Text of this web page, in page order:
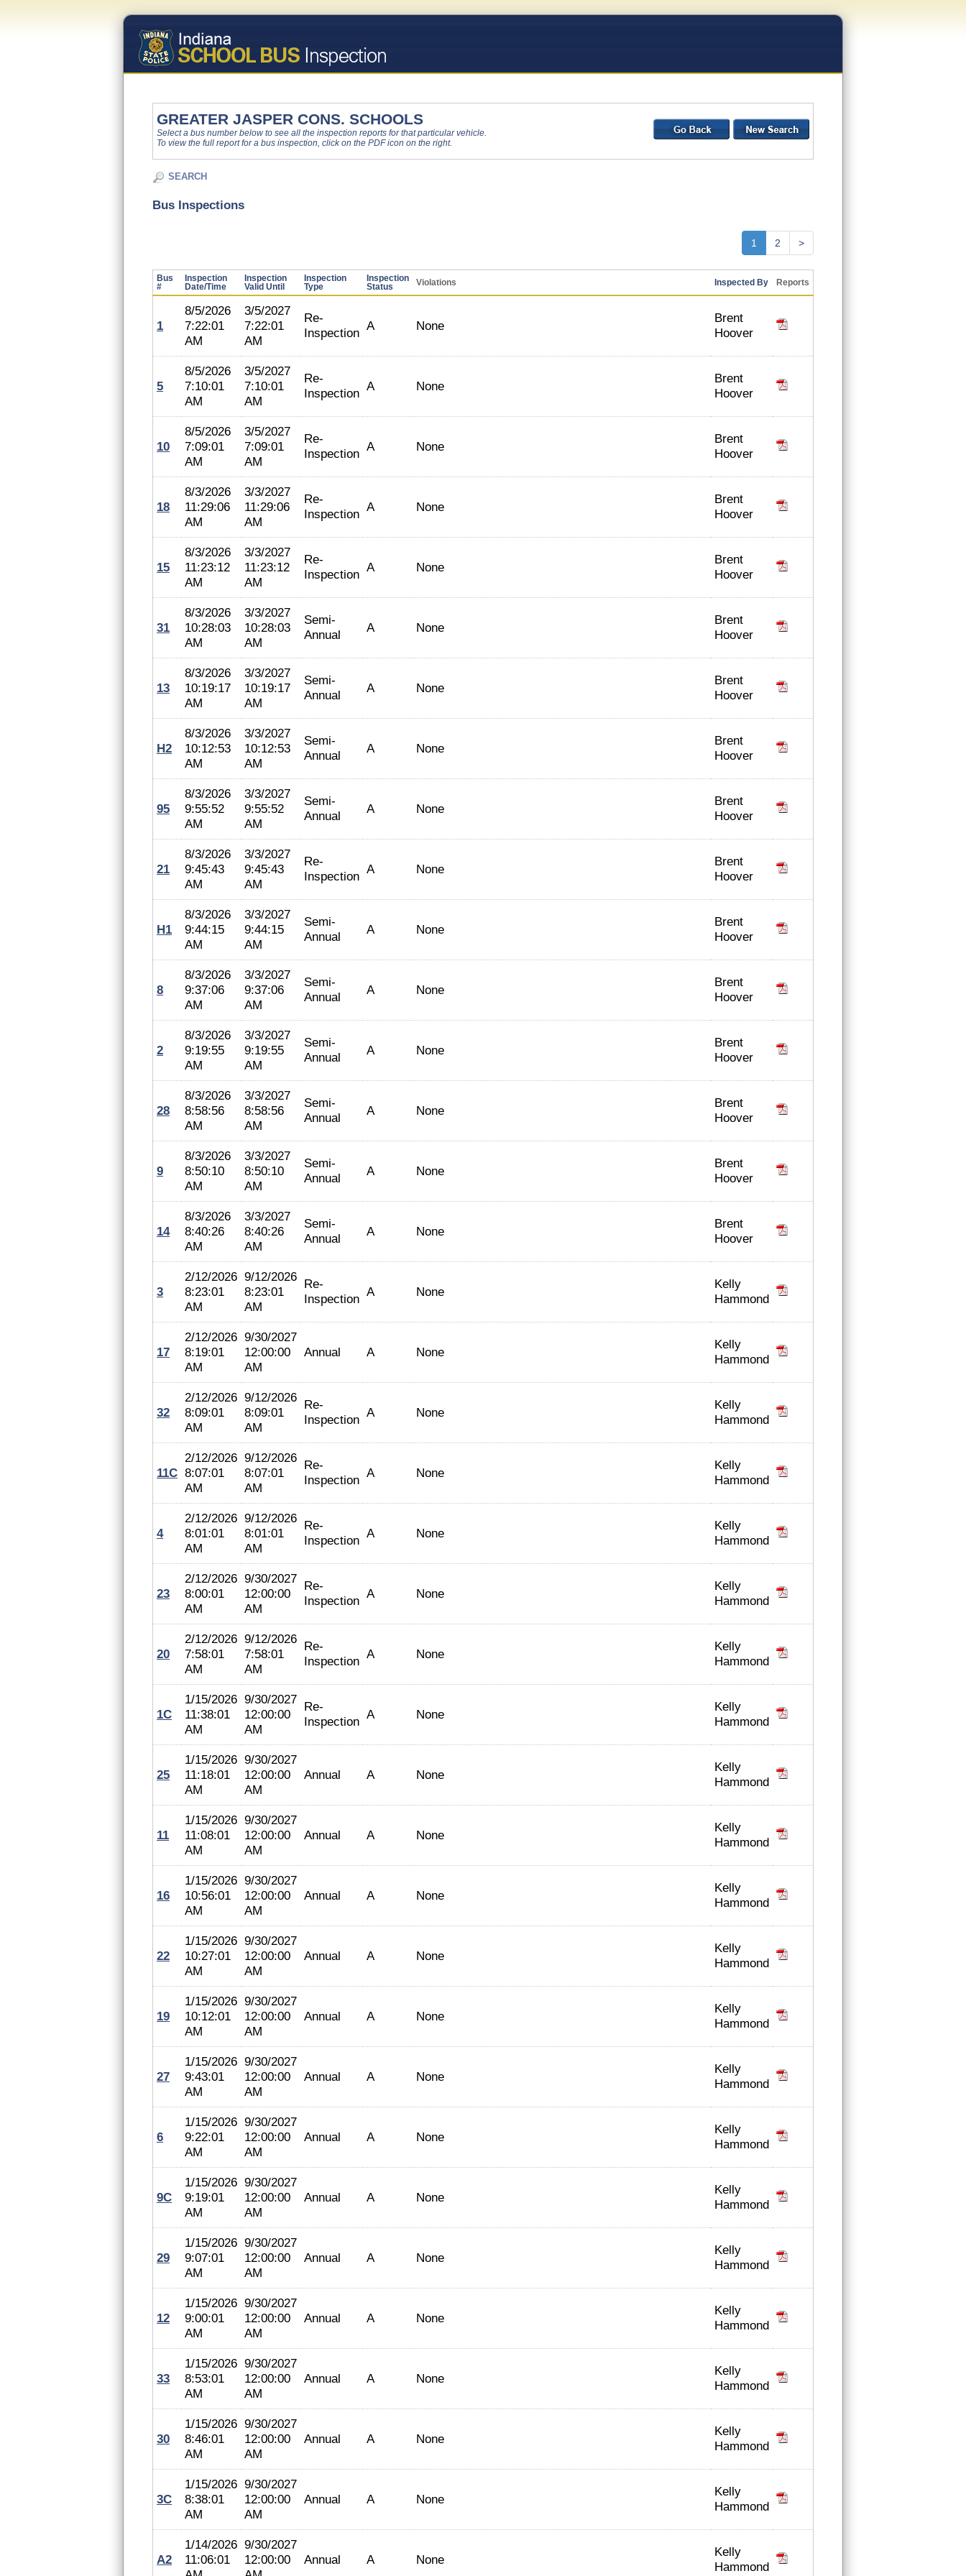
GREATER JASPER CONS. SCHOOLS
Select a bus number below to see all the inspection reports for that particular vehicle.
To view the full report for a bus inspection, click on the PDF icon on the right.
SEARCH
Bus Inspections
1 2 >
Bus
#
Inspection
Date/Time
Inspection
Valid Until
Inspection
Type
Inspection
Status
Violations Inspected By Reports
1
8/5/2026
7:22:01
AM
3/5/2027
7:22:01
AM
Re-
Inspection A None
Brent
Hoover
5
8/5/2026
7:10:01
AM
3/5/2027
7:10:01
AM
Re-
Inspection A None
Brent
Hoover
10
8/5/2026
7:09:01
AM
3/5/2027
7:09:01
AM
Re-
Inspection A None
Brent
Hoover
18
8/3/2026
11:29:06
AM
3/3/2027
11:29:06
AM
Re-
Inspection A None
Brent
Hoover
15
8/3/2026
11:23:12
AM
3/3/2027
11:23:12
AM
Re-
Inspection A None
Brent
Hoover
31
8/3/2026
10:28:03
AM
3/3/2027
10:28:03
AM
Semi-
Annual
A None
Brent
Hoover
13
8/3/2026
10:19:17
AM
3/3/2027
10:19:17
AM
Semi-
Annual
A None
Brent
Hoover
H2
8/3/2026
10:12:53
AM
3/3/2027
10:12:53
AM
Semi-
Annual
A None
Brent
Hoover
95
8/3/2026
9:55:52
AM
3/3/2027
9:55:52
AM
Semi-
Annual
A None
Brent
Hoover
21
8/3/2026
9:45:43
AM
3/3/2027
9:45:43
AM
Re-
Inspection A None
Brent
Hoover
H1
8/3/2026
9:44:15
AM
3/3/2027
9:44:15
AM
Semi-
Annual
A None
Brent
Hoover
8
8/3/2026
9:37:06
AM
3/3/2027
9:37:06
AM
Semi-
Annual
A None
Brent
Hoover
2
8/3/2026
9:19:55
AM
3/3/2027
9:19:55
AM
Semi-
Annual
A None
Brent
Hoover
28
8/3/2026
8:58:56
AM
3/3/2027
8:58:56
AM
Semi-
Annual
A None
Brent
Hoover
9
8/3/2026
8:50:10
AM
3/3/2027
8:50:10
AM
Semi-
Annual
A None
Brent
Hoover
14
8/3/2026
8:40:26
AM
3/3/2027
8:40:26
AM
Semi-
Annual
A None
Brent
Hoover
3
2/12/2026
8:23:01
AM
9/12/2026
8:23:01
AM
Re-
Inspection A None
Kelly
Hammond
17
2/12/2026
8:19:01
AM
9/30/2027
12:00:00
AM
Annual A None
Kelly
Hammond
32
2/12/2026
8:09:01
AM
9/12/2026
8:09:01
AM
Re-
Inspection A None
Kelly
Hammond
11C
2/12/2026
8:07:01
AM
9/12/2026
8:07:01
AM
Re-
Inspection A None
Kelly
Hammond
4
2/12/2026
8:01:01
AM
9/12/2026
8:01:01
AM
Re-
Inspection A None
Kelly
Hammond
23
2/12/2026
8:00:01
AM
9/30/2027
12:00:00
AM
Re-
Inspection A None
Kelly
Hammond
20
2/12/2026
7:58:01
AM
9/12/2026
7:58:01
AM
Re-
Inspection A None
Kelly
Hammond
1C
1/15/2026
11:38:01
AM
9/30/2027
12:00:00
AM
Re-
Inspection A None
Kelly
Hammond
25
1/15/2026
11:18:01
AM
9/30/2027
12:00:00
AM
Annual A None
Kelly
Hammond
11
1/15/2026
11:08:01
AM
9/30/2027
12:00:00
AM
Annual A None
Kelly
Hammond
16
1/15/2026
10:56:01
AM
9/30/2027
12:00:00
AM
Annual A None
Kelly
Hammond
22
1/15/2026
10:27:01
AM
9/30/2027
12:00:00
AM
Annual A None
Kelly
Hammond
19
1/15/2026
10:12:01
AM
9/30/2027
12:00:00
AM
Annual A None
Kelly
Hammond
27
1/15/2026
9:43:01
AM
9/30/2027
12:00:00
AM
Annual A None
Kelly
Hammond
6
1/15/2026
9:22:01
AM
9/30/2027
12:00:00
AM
Annual A None
Kelly
Hammond
9C
1/15/2026
9:19:01
AM
9/30/2027
12:00:00
AM
Annual A None
Kelly
Hammond
29
1/15/2026
9:07:01
AM
9/30/2027
12:00:00
AM
Annual A None
Kelly
Hammond
12
1/15/2026
9:00:01
AM
9/30/2027
12:00:00
AM
Annual A None
Kelly
Hammond
33
1/15/2026
8:53:01
AM
9/30/2027
12:00:00
AM
Annual A None
Kelly
Hammond
30
1/15/2026
8:46:01
AM
9/30/2027
12:00:00
AM
Annual A None
Kelly
Hammond
3C
1/15/2026
8:38:01
AM
9/30/2027
12:00:00
AM
Annual A None
Kelly
Hammond
A2
1/14/2026
11:06:01
9/30/2027
12:00:00
Annual A None
Kelly
Hammond